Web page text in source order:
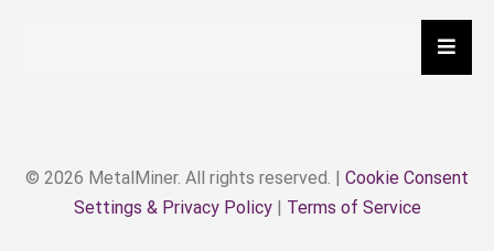
© 2026 MetalMiner. All rights reserved. | Cookie Consent
Settings & Privacy Policy| Terms of Service